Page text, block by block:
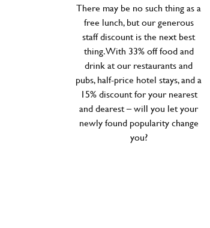
There may be no such thing as a
free lunch, but our generous
staff discount is the next best
thing. With 33% off food and
drink at our restaurants and
pubs, half-price hotel stays, and a
15% discount for your nearest
and dearest – will you let your
newly found popularity change
you?